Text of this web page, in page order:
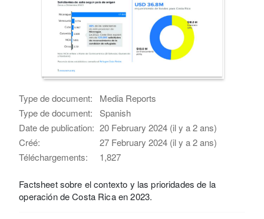
Type de document:
Media Reports
Type de document:
Spanish
Date de publication: 20 February 2024 (il y a 2 ans)
Créé:
27 February 2024 (il y a 2 ans)
Téléchargements:
1,827
Factsheet sobre el contexto y las prioridades de la
operación de Costa Rica en 2023.